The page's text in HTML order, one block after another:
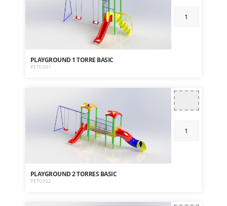
PLAYGROUND 1 TORRE BASIC
PET0301
PLAYGROUND 2 TORRES BASIC
PET0302